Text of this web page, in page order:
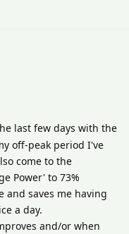
last few days with the
off-peak period I've
come to the
Power' to 73%
and saves me having
a day.
and/or when